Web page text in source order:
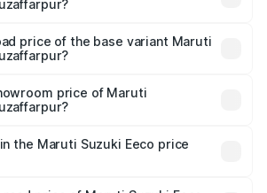
in Muzaffarpur.
price of the base variant Maruti
Muzaffarpur.price of Maruti
is ₹5.44 lakhs.
the Maruti Suzuki Eeco price